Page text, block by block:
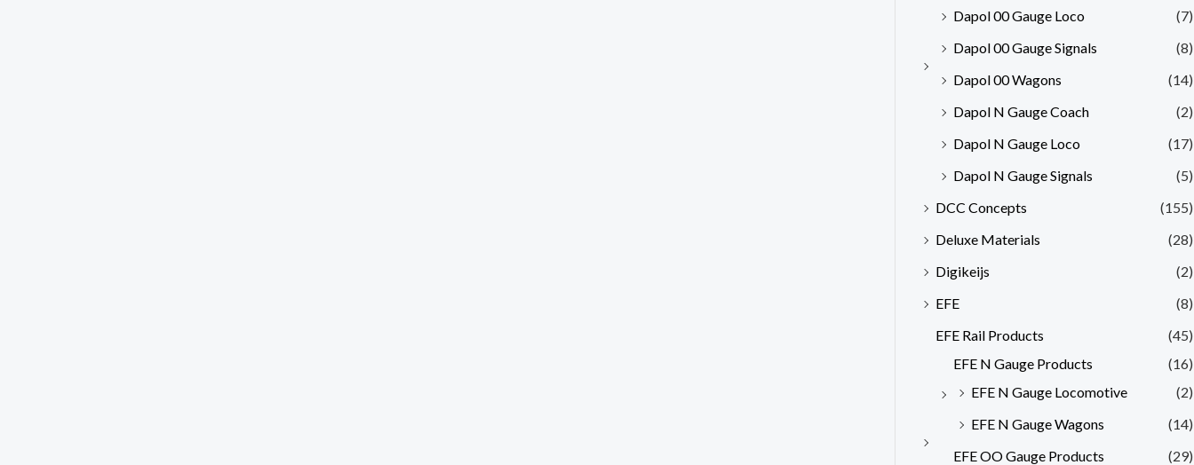
Dapol 00 Gauge Loco
(7)
Dapol 00 Gauge Signals
(8)
Dapol 00 Wagons
(14)
Dapol N Gauge Coach
(2)
Dapol N Gauge Loco
(17)
Dapol N Gauge Signals
(5)
DCC Concepts
(155)
Deluxe Materials
(28)
Digikeijs
(2)
EFE
(8)
EFE Rail Products
(45)
EFE N Gauge Products
(16)
EFE N Gauge Locomotive
(2)
EFE N Gauge Wagons
(14)
EFE OO Gauge Products
(29)